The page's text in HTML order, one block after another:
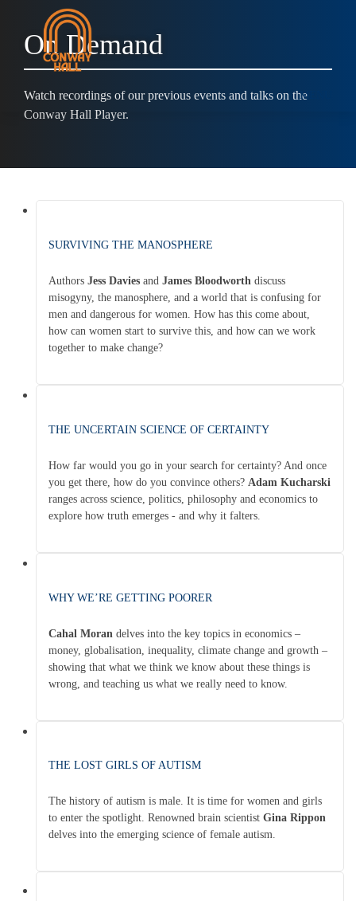
MENU
On Demand
Watch recordings of our previous events and talks on the
Conway Hall Player.
SURVIVING THE MANOSPHERE
Authors Jess Davies and James Bloodworth discuss
misogyny, the manosphere, and a world that is confusing for
men and dangerous for women. How has this come about,
how can women start to survive this, and how can we work
together to make change?
THE UNCERTAIN SCIENCE OF CERTAINTY
How far would you go in your search for certainty? And once
you get there, how do you convince others? Adam Kucharski
ranges across science, politics, philosophy and economics to
explore how truth emerges - and why it falters.
WHY WE’RE GETTING POORER
Cahal Moran delves into the key topics in economics –
money, globalisation, inequality, climate change and growth –
showing that what we think we know about these things is
wrong, and teaching us what we really need to know.
THE LOST GIRLS OF AUTISM
The history of autism is male. It is time for women and girls
to enter the spotlight. Renowned brain scientist Gina Rippon
delves into the emerging science of female autism.